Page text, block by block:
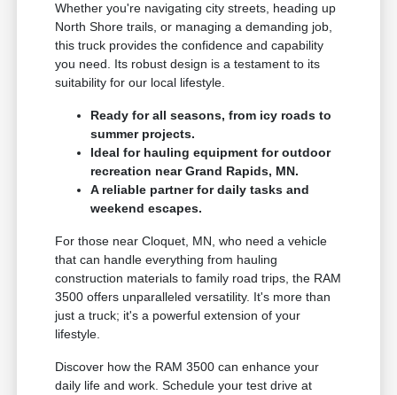
Whether you're navigating city streets, heading up
North Shore trails, or managing a demanding job,
this truck provides the confidence and capability
you need. Its robust design is a testament to its
suitability for our local lifestyle.
Ready for all seasons, from icy roads to
summer projects.
Ideal for hauling equipment for outdoor
recreation near Grand Rapids, MN.
A reliable partner for daily tasks and
weekend escapes.
For those near Cloquet, MN, who need a vehicle
that can handle everything from hauling
construction materials to family road trips, the RAM
3500 offers unparalleled versatility. It's more than
just a truck; it's a powerful extension of your
lifestyle.
Discover how the RAM 3500 can enhance your
daily life and work. Schedule your test drive at